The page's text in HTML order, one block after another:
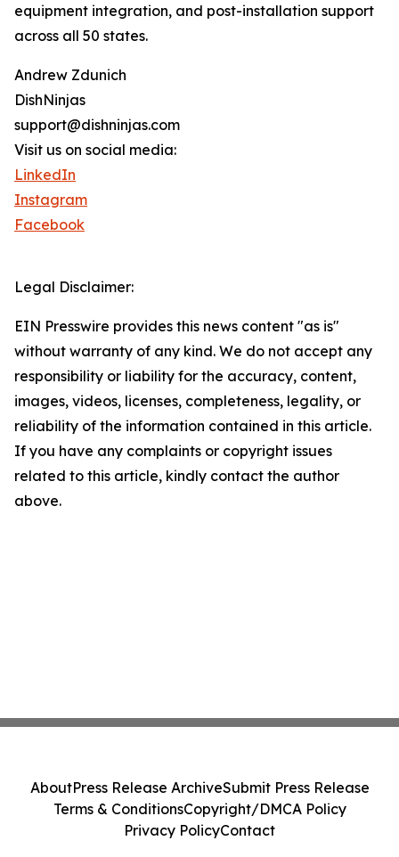
equipment integration, and post-installation support
across all 50 states.
Andrew Zdunich
DishNinjas
support@dishninjas.com
Visit us on social media:
LinkedIn
Instagram
Facebook
Legal Disclaimer:
EIN Presswire provides this news content "as is"
without warranty of any kind. We do not accept any
responsibility or liability for the accuracy, content,
images, videos, licenses, completeness, legality, or
reliability of the information contained in this article.
If you have any complaints or copyright issues
related to this article, kindly contact the author
above.
AboutPress Release ArchiveSubmit Press Release
Terms & ConditionsCopyright/DMCA Policy
Privacy PolicyContact